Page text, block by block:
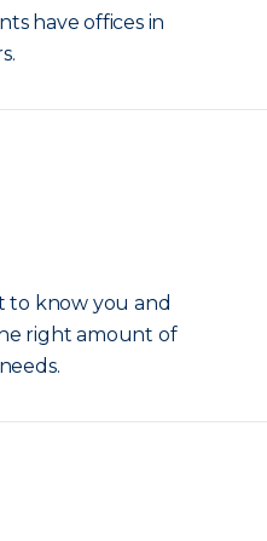
have offices in
to know you and
right amount of